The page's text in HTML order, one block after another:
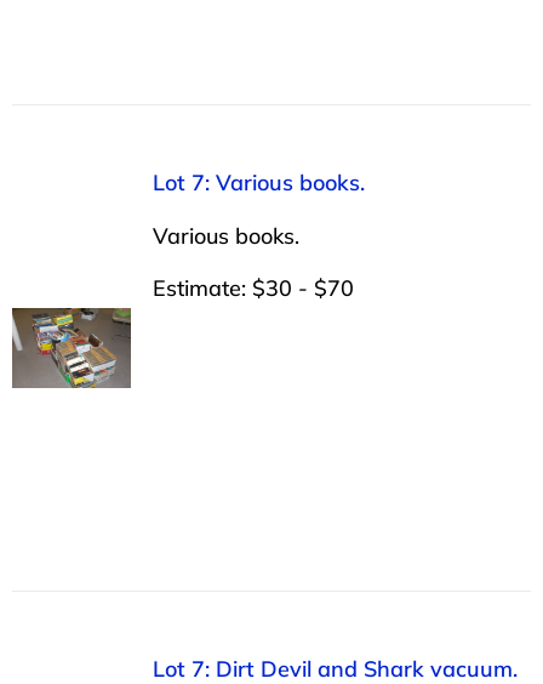
Lot 7: Various books.
Various books.
Estimate: $30 - $70
Lot 7: Dirt Devil and Shark vacuum.